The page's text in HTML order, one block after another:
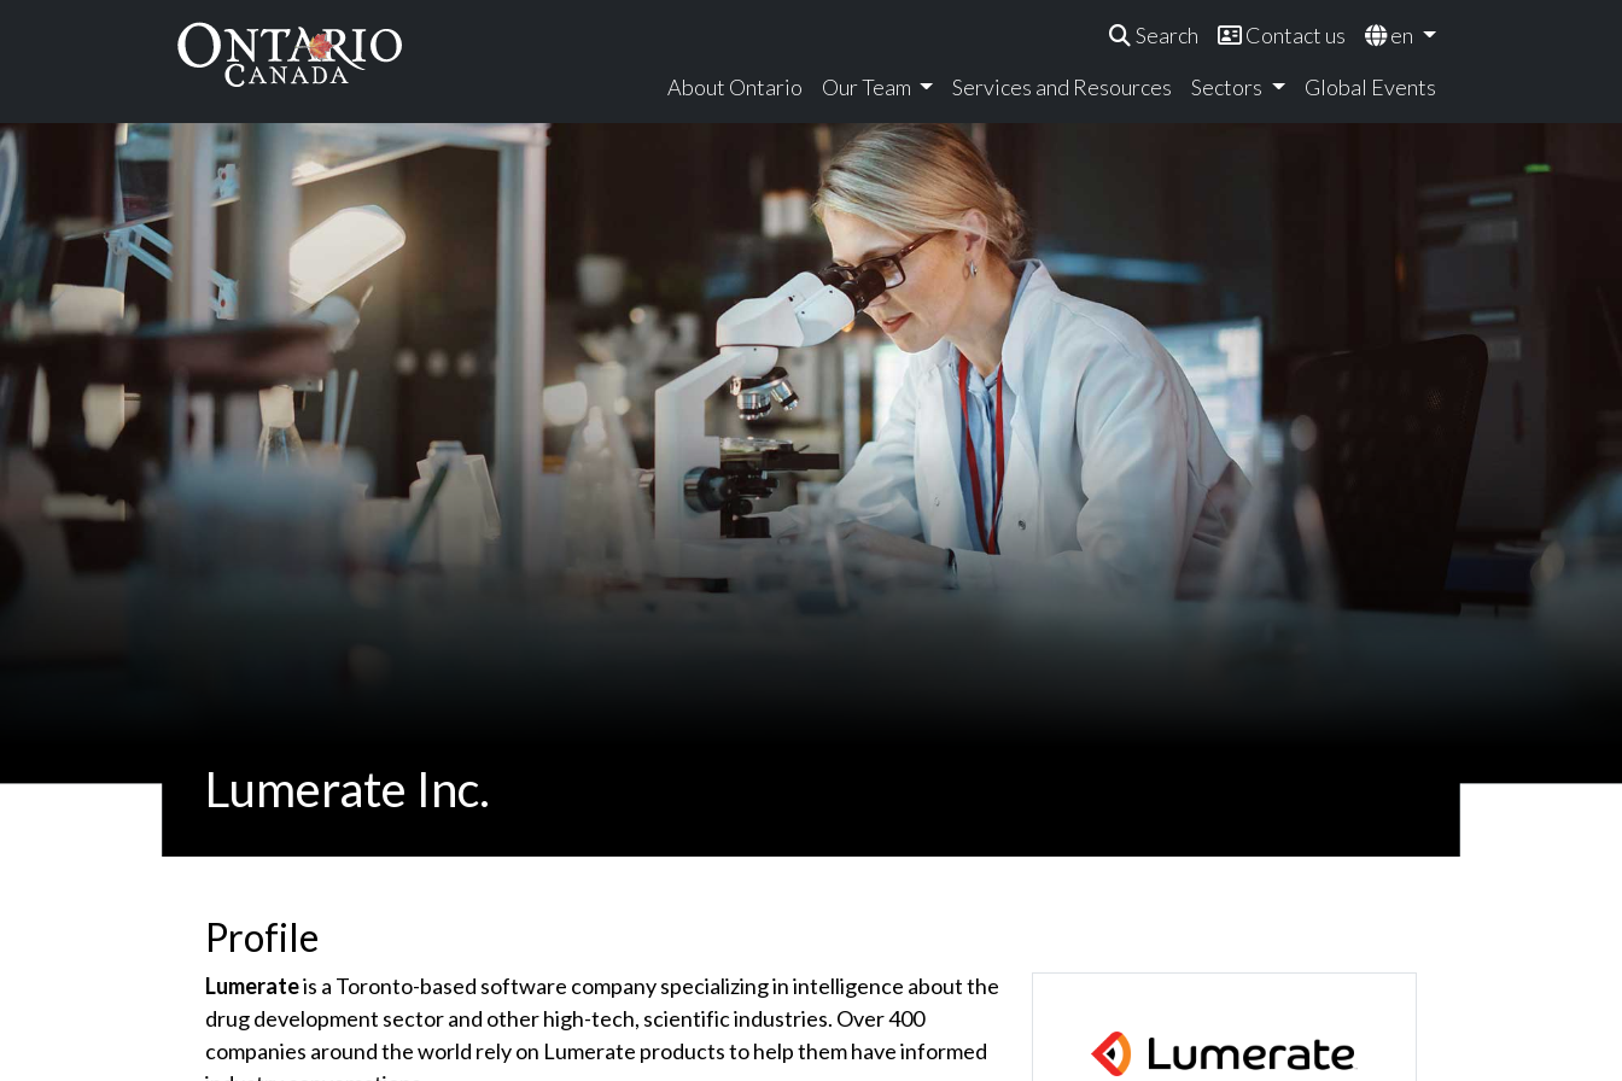
Search Contact us
en
About Ontario
Our Team Services and Resources Sectors Global Events
Lumerate Inc.
Profile
Lumerateis a Toronto-based software company specializing in intelligence about the
drug development sector and other high-tech, scientific industries. Over 400
companies around the world rely on Lumerate products to help them have informed